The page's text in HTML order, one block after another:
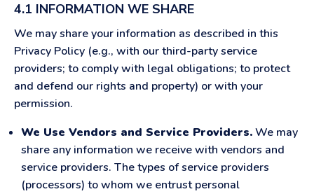
4.1 INFORMATION WE SHARE
We may share your information as described in this
Privacy Policy (e.g., with our third-party service
providers; to comply with legal obligations; to protect
and defend our rights and property) or with your
permission.
We Use Vendors and Service Providers.We may
share any information we receive with vendors and
service providers. The types of service providers
(processors) to whom we entrust personal